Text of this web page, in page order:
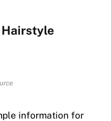
information for